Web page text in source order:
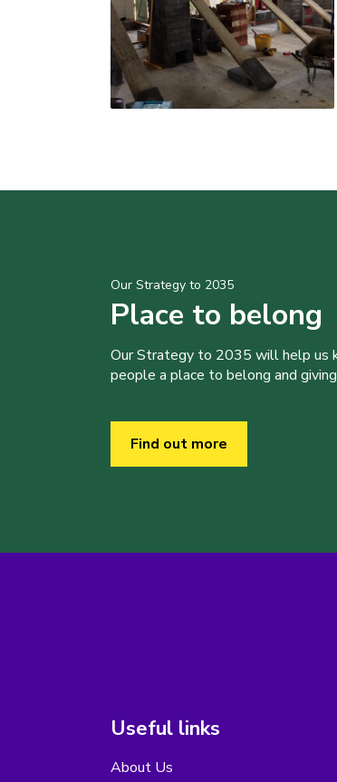
Our Strategy to 2035
Place to belong
Our Strategy to 2035 will help us
people a place to belong and
Find out more
Useful links
About Us